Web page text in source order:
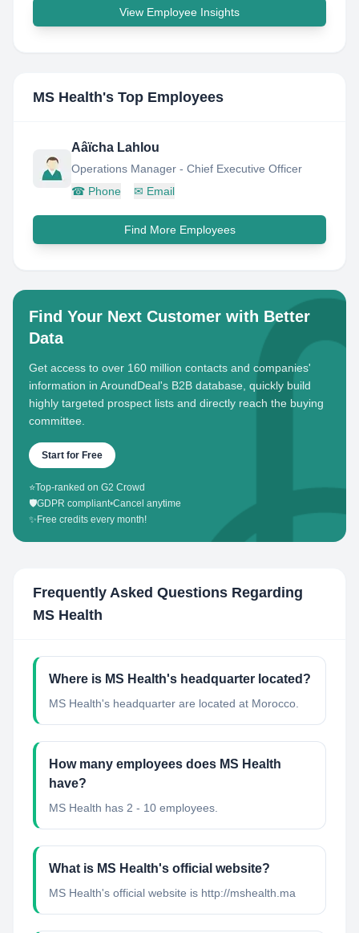
View Employee Insights
MS Health's Top Employees
Aâïcha Lahlou
Operations Manager - Chief Executive Officer
☎ Phone ✉ Email
Find More Employees
Find Your Next Customer with Better
Data
Get access to over 160 million contacts and companies'
information in AroundDeal's B2B database, quickly build
highly targeted prospect lists and directly reach the buying
committee.
Start for Free
⭐Top-ranked on G2 Crowd
🛡️GDPR compliant•Cancel anytime
✨ Free credits every month!
Frequently Asked Questions Regarding
MS Health
Where is MS Health's headquarter located?
MS Health's headquarter are located at Morocco.
How many employees does MS Health
have?
MS Health has 2 - 10 employees.
What is MS Health's official website?
MS Health's official website is http://mshealth.ma